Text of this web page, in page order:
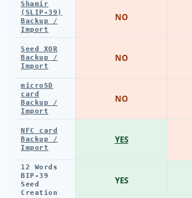
Shamir
(SLIP-39)
Backup /
Import
Seed XOR
Backup /
Import
microSD
card
Backup /
Import
NFC card
Backup /
Import
12 Words
BIP-39
Seed
Creation
NO
NO
NO
YES
YES